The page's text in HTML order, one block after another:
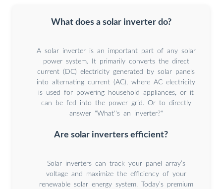
What does a solar inverter do?
A solar inverter is an important part of any solar
power system. It primarily converts the direct
current (DC) electricity generated by solar panels
into alternating current (AC), where AC electricity
is used for powering household appliances, or it
can be fed into the power grid. Or to directly
answer "What''s an inverter?"
Are solar inverters efficient?
Solar inverters can track your panel array’s
voltage and maximize the efficiency of your
renewable solar energy system. Today’s premium